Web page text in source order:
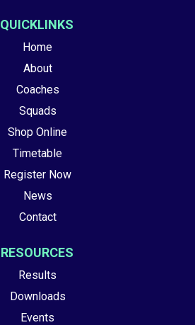
QUICKLINKS
Home
About
Coaches
Squads
Shop Online
Timetable
Register Now
News
Contact
RESOURCES
Results
Downloads
Events